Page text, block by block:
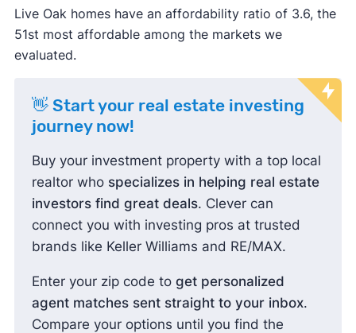
Live Oak homes have an affordability ratio of 3.6, the
51st most affordable among the markets we
evaluated.
👋 Start your real estate investing
journey now!
Buy your investment property with a top local
realtor who specializes in helping real estate
investors find great deals. Clever can
connect you with investing pros at trusted
brands like Keller Williams and RE/MAX.
Enter your zip code to get personalized
agent matches sent straight to your inbox.
Compare your options until you find the